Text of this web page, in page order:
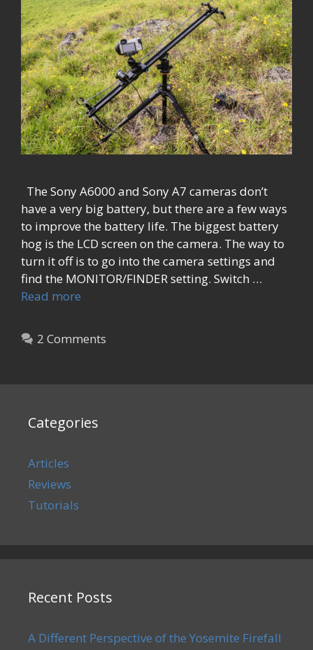
The Sony A6000 and Sony A7 cameras don’t
have a very big battery, but there are a few ways
to improve the battery life. The biggest battery
hog is the LCD screen on the camera. The way to
turn it off is to go into the camera settings and
find the MONITOR/FINDER setting. Switch …
Read more
2 Comments
Categories
Articles
Reviews
Tutorials
Recent Posts
A Different Perspective of the Yosemite Firefall